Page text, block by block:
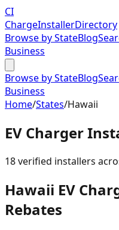
CI
ChargeInstallerDirectory
Browse by StateBlog
Business
Browse by StateBlog
Business
Home/States/Hawaii
EV Charger
18verified installers
Hawaii EV
Rebates